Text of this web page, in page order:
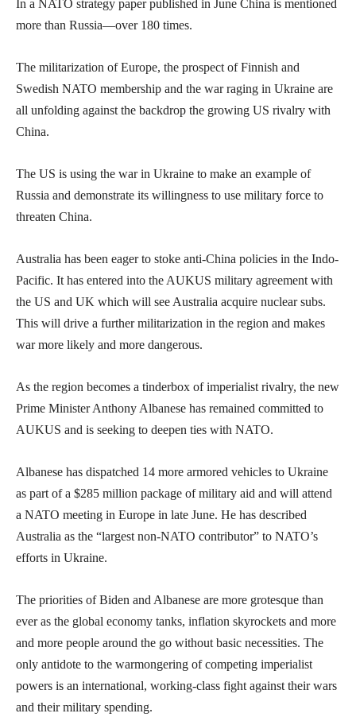
In a NATO strategy paper published in June China is mentioned
more than Russia—over 180 times.
The militarization of Europe, the prospect of Finnish and
Swedish NATO membership and the war raging in Ukraine are
all unfolding against the backdrop the growing US rivalry with
China.
The US is using the war in Ukraine to make an example of
Russia and demonstrate its willingness to use military force to
threaten China.
Australia has been eager to stoke anti-China policies in the Indo-
Pacific. It has entered into the AUKUS military agreement with
the US and UK which will see Australia acquire nuclear subs.
This will drive a further militarization in the region and makes
war more likely and more dangerous.
As the region becomes a tinderbox of imperialist rivalry, the new
Prime Minister Anthony Albanese has remained committed to
AUKUS and is seeking to deepen ties with NATO.
Albanese has dispatched 14 more armored vehicles to Ukraine
as part of a $285 million package of military aid and will attend
a NATO meeting in Europe in late June. He has described
Australia as the “largest non-NATO contributor” to NATO’s
efforts in Ukraine.
The priorities of Biden and Albanese are more grotesque than
ever as the global economy tanks, inflation skyrockets and more
and more people around the go without basic necessities. The
only antidote to the warmongering of competing imperialist
powers is an international, working-class fight against their wars
and their military spending.